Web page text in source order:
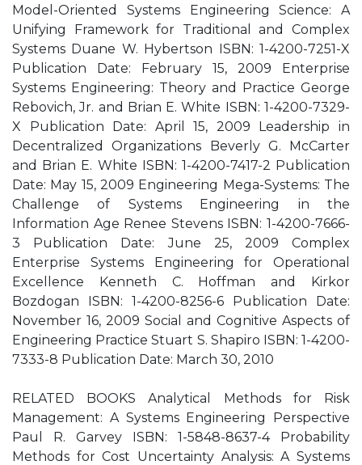
Model-Oriented Systems Engineering Science: A
Unifying Framework for Traditional and Complex
Systems Duane W. Hybertson ISBN: 1-4200-7251-X
Publication Date: February 15, 2009 Enterprise
Systems Engineering: Theory and Practice George
Rebovich, Jr. and Brian E. White ISBN: 1-4200-7329-
X Publication Date: April 15, 2009 Leadership in
Decentralized Organizations Beverly G. McCarter
and Brian E. White ISBN: 1-4200-7417-2 Publication
Date: May 15, 2009 Engineering Mega-Systems: The
Challenge of Systems Engineering in the
Information Age Renee Stevens ISBN: 1-4200-7666-
3 Publication Date: June 25, 2009 Complex
Enterprise Systems Engineering for Operational
Excellence Kenneth C. Hoffman and Kirkor
Bozdogan ISBN: 1-4200-8256-6 Publication Date:
November 16, 2009 Social and Cognitive Aspects of
Engineering Practice Stuart S. Shapiro ISBN: 1-4200-
7333-8 Publication Date: March 30, 2010
RELATED BOOKS Analytical Methods for Risk
Management: A Systems Engineering Perspective
Paul R. Garvey ISBN: 1-5848-8637-4 Probability
Methods for Cost Uncertainty Analysis: A Systems